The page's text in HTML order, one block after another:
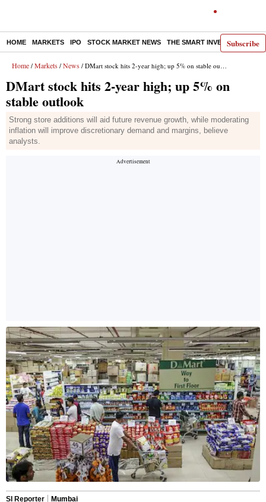
Subscribe
HOME MARKETS IPO STOCK MARKET NEWS THE SMART INVESTOR
Home / Markets / News / DMart stock hits 2-year high; up 5% on stable outlook
DMart stock hits 2-year high; up 5% on
stable outlook
Strong store additions will aid future revenue growth, while moderating
inflation will improve discretionary demand and margins, believe
analysts.
SI Reporter
Mumbai